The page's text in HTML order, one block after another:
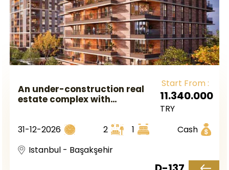
An under-construction real
estate complex with
European Istanbul, located in
Start From :
11.340.000
TRY
31-12-2026
2 1
Cash
Istanbul - Başakşehir